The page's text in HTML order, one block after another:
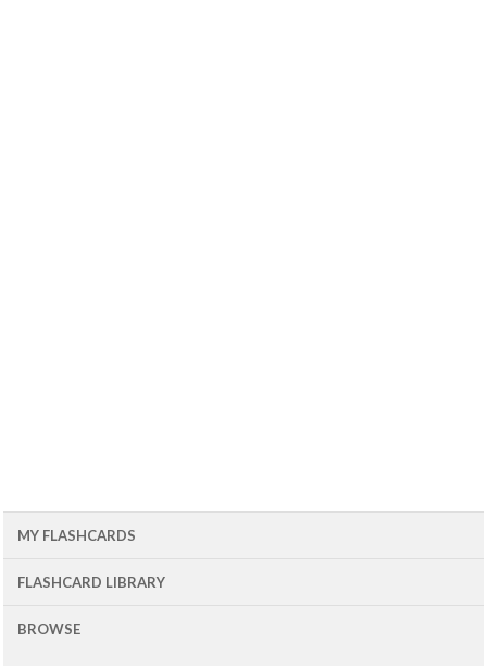
MY FLASHCARDS
FLASHCARD LIBRARY
BROWSE